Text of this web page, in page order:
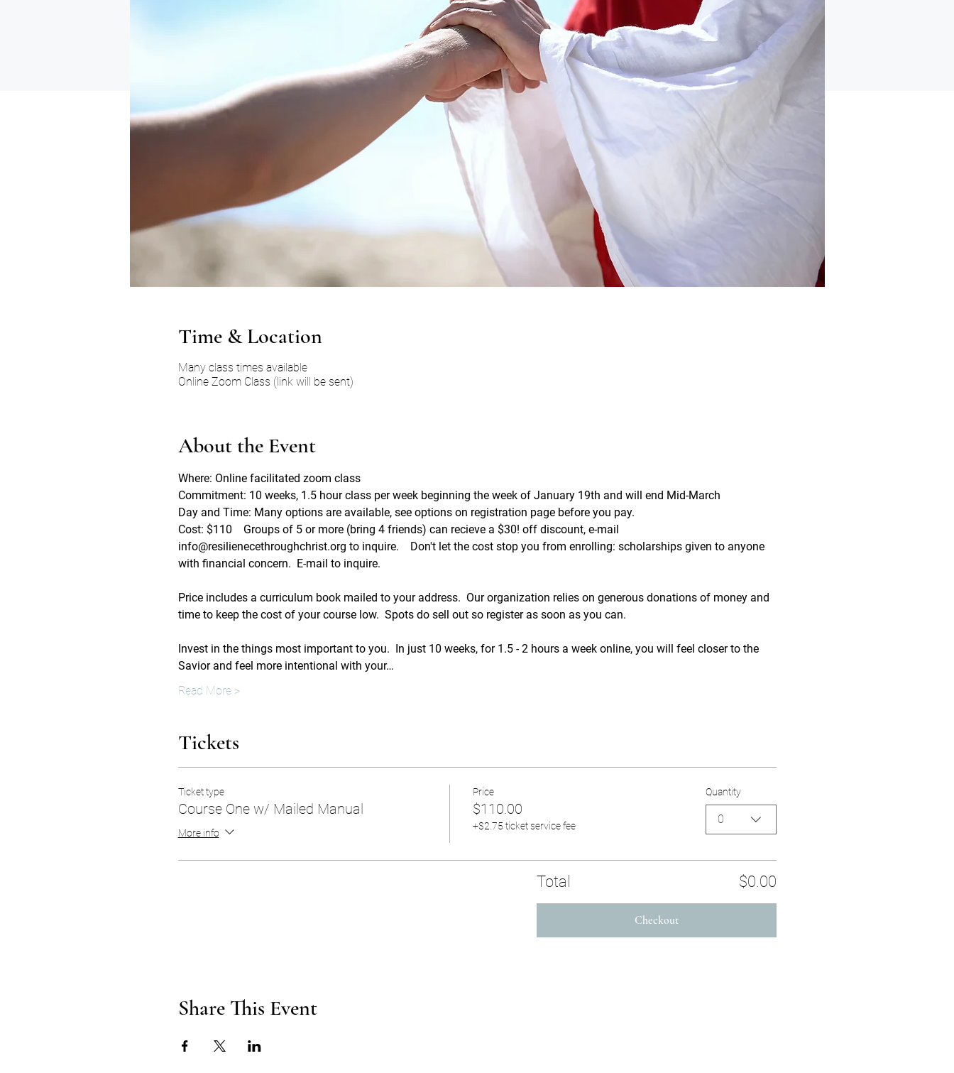
Time & Location
Many class times available
Online Zoom Class (link will be sent)
About the Event
Where: Online facilitated zoom class
Commitment: 10 weeks, 1.5 hour class per week beginning the week of January 19th and will end Mid-March
Day and Time: Many options are available, see options on registration page before you pay.
Cost: $110    Groups of 5 or more (bring 4 friends) can recieve a $30! off discount, e-mail
info@resilienecethroughchrist.org to inquire.    Don't let the cost stop you from enrolling: scholarships given to anyone
with financial concern.  E-mail to inquire.
Price includes a curriculum book mailed to your address.  Our organization relies on generous donations of money and
time to keep the cost of your course low.  Spots do sell out so register as soon as you can.
Invest in the things most important to you.  In just 10 weeks, for 1.5 - 2 hours a week online, you will feel closer to the
Savior and feel more intentional with your…
Read More >
Tickets
Ticket type
Course One w/ Mailed Manual
More info
Price
$110.00
+$2.75 ticket service fee
Quantity
0
Total $0.00
Checkout
Share This Event